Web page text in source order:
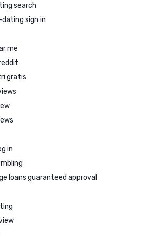
search
sign in
me
gratis
in
loans guaranteed approval